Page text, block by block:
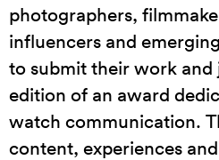
photographers,
influencers and
to submit their work and
edition of an award
watch communication.
content, experiences